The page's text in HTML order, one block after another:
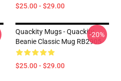
$25.00 - $29.00
Quackity Mugs - Quackity
Beanie Classic Mug RB2905
$25.00 - $29.00
-20%